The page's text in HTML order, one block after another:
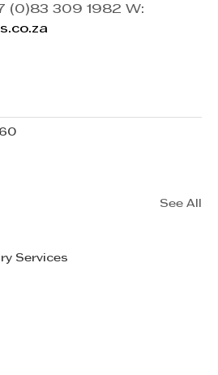
Services
(0)83 309 1982 W:
See All